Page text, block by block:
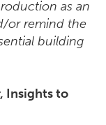
as an
or remind the
building
Insights to